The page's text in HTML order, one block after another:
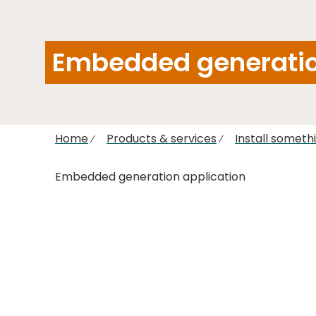
Embedded
Home Products & services Install
Embedded generation application